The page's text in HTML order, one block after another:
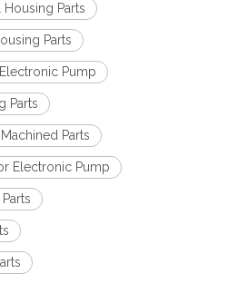
Parts
Parts
Pump
Parts
Parts
Electronic Pump